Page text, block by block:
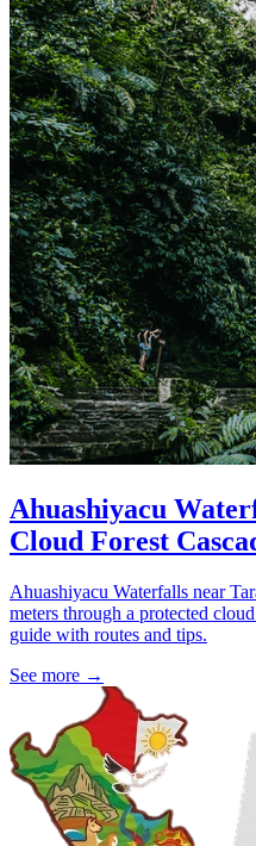
Ahuashiyacu
Cloud Forest
Ahuashiyacu Waterfalls near
meters through a protected
guide with routes and tips.
See more →